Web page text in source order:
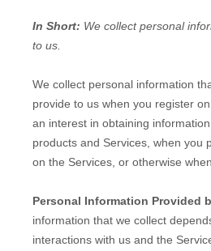
In Short: We collect personal
to us.
We collect personal information
provide to us when you register
an interest in obtaining
products and Services, when you
on the Services, or otherwise
Personal Information Provided
information that we collect
interactions with us and the